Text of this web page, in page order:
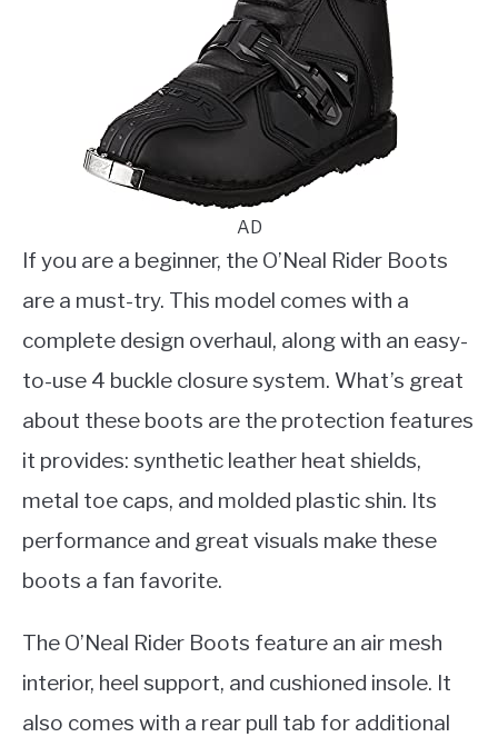
AD
If you are a beginner, the O’Neal Rider Boots
are a must-try. This model comes with a
complete design overhaul, along with an easy-
to-use 4 buckle closure system. What’s great
about these boots are the protection features
it provides: synthetic leather heat shields,
metal toe caps, and molded plastic shin. Its
performance and great visuals make these
boots a fan favorite.
The O’Neal Rider Boots feature an air mesh
interior, heel support, and cushioned insole. It
also comes with a rear pull tab for additional